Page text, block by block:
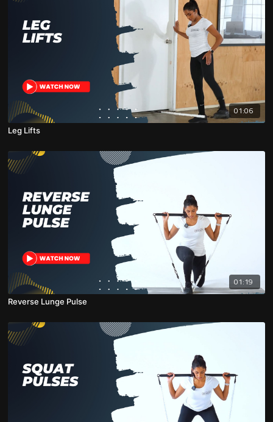
01:06
Leg Lifts
01:19
Reverse Lunge Pulse